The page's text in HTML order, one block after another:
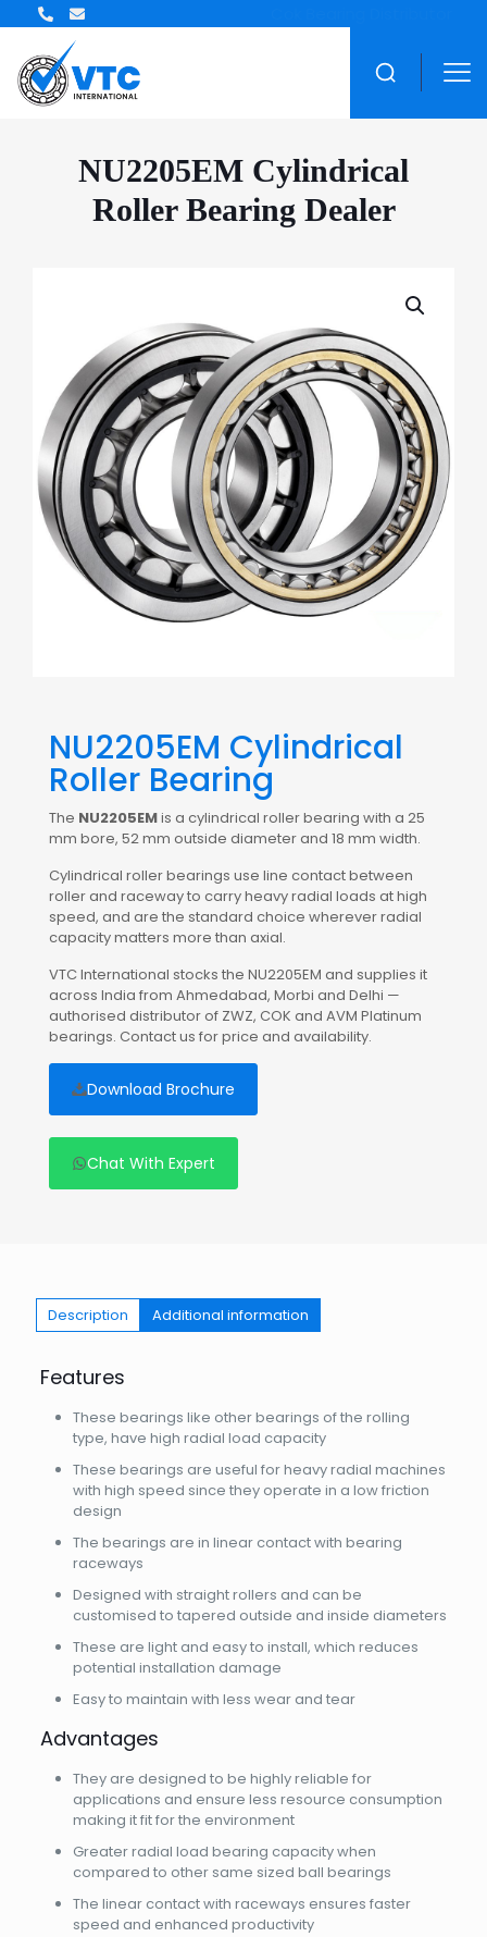
NU2205EM Cylindrical
Roller Bearing Dealer
NU2205EM Cylindrical
Roller Bearing
The NU2205EMis a cylindrical roller bearing with a 25
mm bore, 52 mm outside diameter and 18 mm width.
Cylindrical roller bearings use line contact between
roller and raceway to carry heavy radial loads at high
speed, and are the standard choice wherever radial
capacity matters more than axial.
VTC International stocks the NU2205EM and supplies it
across India from Ahmedabad, Morbi and Delhi —
authorised distributor of ZWZ, COK and AVM Platinum
bearings. Contact us for price and availability.
Download Brochure
Chat With Expert
Description Additional information
Features
These bearings like other bearings of the rolling
type, have high radial load capacity
These bearings are useful for heavy radial machines
with high speed since they operate in a low friction
design
The bearings are in linear contact with bearing
raceways
Designed with straight rollers and can be
customised to tapered outside and inside diameters
These are light and easy to install, which reduces
potential installation damage
Easy to maintain with less wear and tear
Advantages
They are designed to be highly reliable for
applications and ensure less resource consumption
making it fit for the environment
Greater radial load bearing capacity when
compared to other same sized ball bearings
The linear contact with raceways ensures faster
speed and enhanced productivity